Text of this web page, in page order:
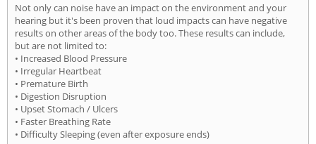
Not only can noise have an impact on the environment and your
hearing but it's been proven that loud impacts can have negative
results on other areas of the body too. These results can include,
but are not limited to:
• Increased Blood Pressure
• Irregular Heartbeat
• Premature Birth
• Digestion Disruption
• Upset Stomach / Ulcers
• Faster Breathing Rate
• Difficulty Sleeping (even after exposure ends)